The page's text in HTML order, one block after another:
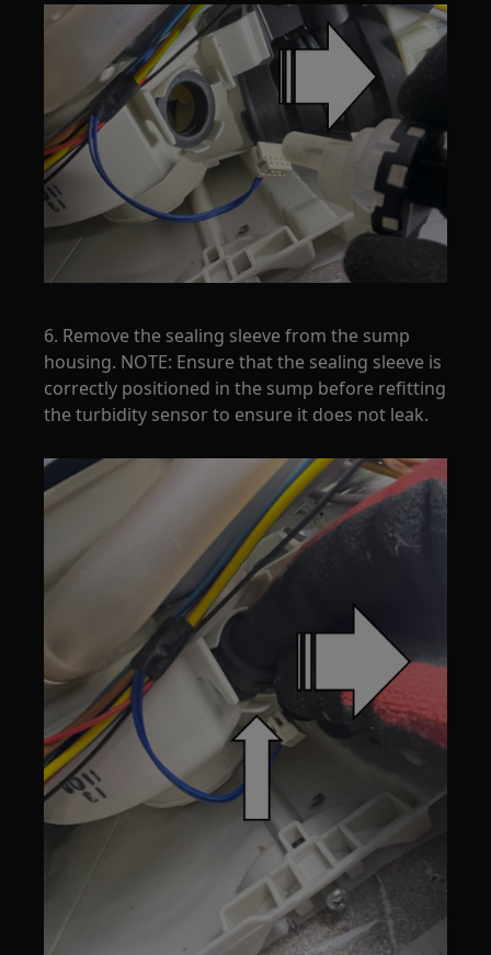
6. Remove the sealing sleeve from the sump
housing. NOTE: Ensure that the sealing sleeve is
correctly positioned in the sump before refitting
the turbidity sensor to ensure it does not leak.